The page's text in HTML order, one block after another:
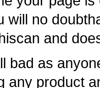
will no
and
bad as
any product